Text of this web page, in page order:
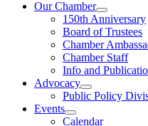
Our Chamber
150th Anniversary
Board of Trustees
Chamber
Chamber Staff
Info and
Advocacy
Public Policy
Events
Calendar